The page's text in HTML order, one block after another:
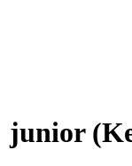
junior